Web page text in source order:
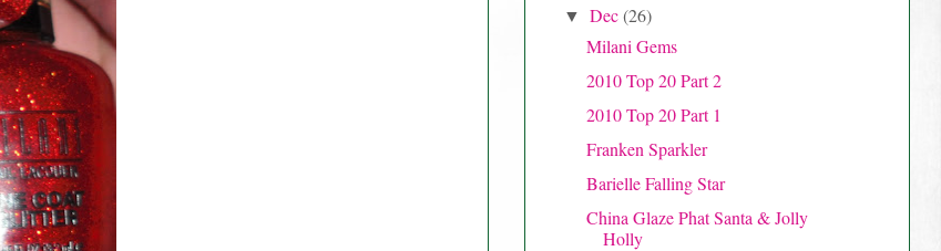
▼Dec(26)
Milani Gems
2010 Top 20 Part 2
2010 Top 20 Part 1
Franken Sparkler
Barielle Falling Star
China Glaze Phat Santa & Jolly
Holly